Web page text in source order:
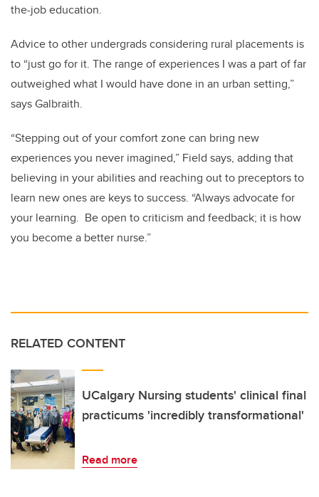
the-job education.
Advice to other undergrads considering rural placements is
to “just go for it. The range of experiences I was a part of far
outweighed what I would have done in an urban setting,”
says Galbraith.
“Stepping out of your comfort zone can bring new
experiences you never imagined,” Field says, adding that
believing in your abilities and reaching out to preceptors to
learn new ones are keys to success. “Always advocate for
your learning. Be open to criticism and feedback; it is how
you become a better nurse.”
RELATED CONTENT
UCalgary Nursing students' clinical final
practicums 'incredibly transformational'
Read more